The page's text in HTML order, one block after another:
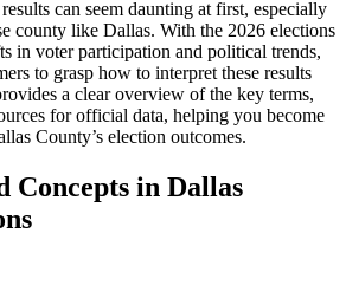
can seem daunting at first, especially
county like Dallas. With the 2026 elections
in voter participation and political trends,
to grasp how to interpret these results
a clear overview of the key terms,
for official data, helping you become
County’s election outcomes.
Concepts in Dallas